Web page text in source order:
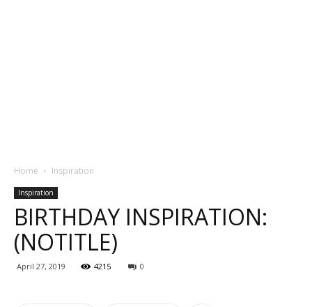
Home Inspiration
Inspiration
BIRTHDAY INSPIRATION:
(NOTITLE)
April 27, 2019 4215 0